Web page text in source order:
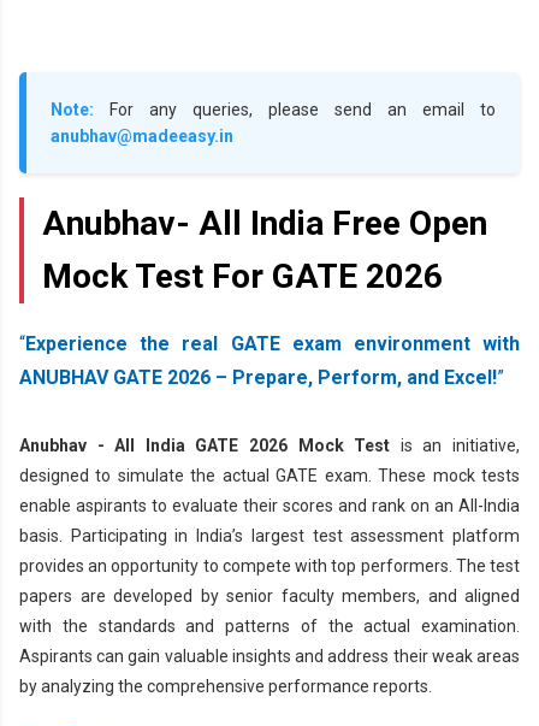
Note: For any queries, please send an email to
anubhav@madeeasy.in
Anubhav- All India Free Open
Mock Test For GATE 2026
Experience the real GATE exam environment with
ANUBHAV GATE 2026 – Prepare, Perform, and Excel!
Anubhav - All India GATE 2026 Mock Test is an initiative,
designed to simulate the actual GATE exam. These mock tests
enable aspirants to evaluate their scores and rank on an All-India
basis. Participating in India’s largest test assessment platform
provides an opportunity to compete with top performers. The test
papers are developed by senior faculty members, and aligned
with the standards and patterns of the actual examination.
Aspirants can gain valuable insights and address their weak areas
by analyzing the comprehensive performance reports.